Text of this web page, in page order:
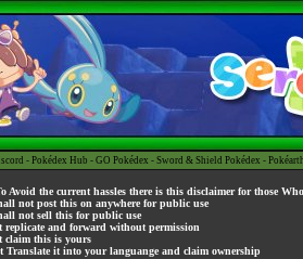
- Pokédex Hub - GO Pokédex - Sword & Shield Pokédex -
Avoid the current hassles there is this disclaimer for those
not post this on anywhere for public use
not sell this for public use
replicate and forward without permission
claim this is yours
Translate it into your languange and claim ownership